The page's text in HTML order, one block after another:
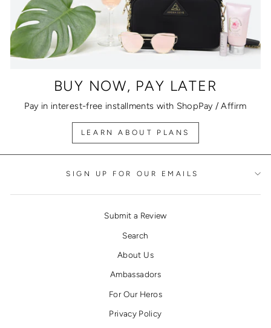
BUY NOW, PAY LATER
Pay in interest-free installments with ShopPay / Affirm
LEARN ABOUT PLANS
SIGN UP FOR OUR EMAILS
Submit a Review
Search
About Us
Ambassadors
For Our Heros
Privacy Policy